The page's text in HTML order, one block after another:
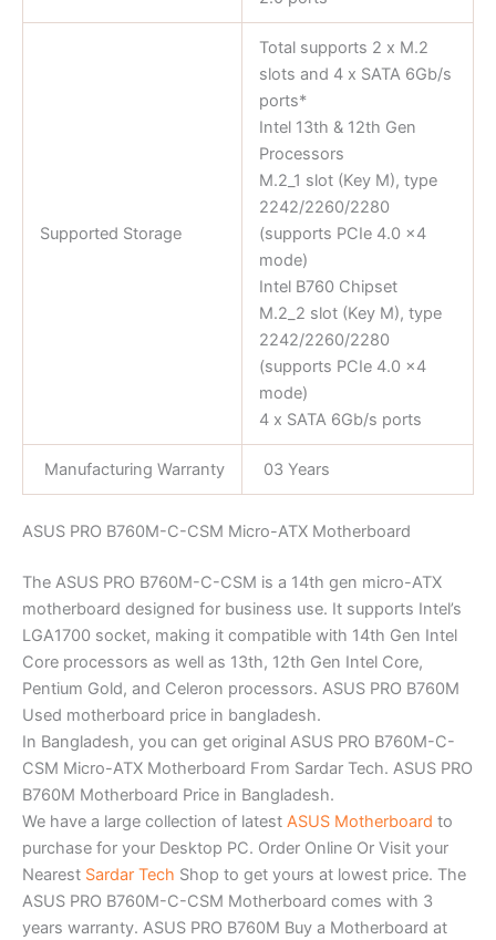
Supported Storage
Total supports 2 x M.2
slots and 4 x SATA 6Gb/s
ports*
Intel 13th & 12th Gen
Processors
M.2_1 slot (Key M), type
2242/2260/2280
(supports PCIe 4.0 x4
mode)
Intel B760 Chipset
M.2_2 slot (Key M), type
2242/2260/2280
(supports PCIe 4.0 x4
mode)
4 x SATA 6Gb/s ports
Manufacturing Warranty 03 Years
ASUS PRO B760M-C-CSM Micro-ATX Motherboard
The ASUS PRO B760M-C-CSM is a 14th gen micro-ATX
motherboard designed for business use. It supports Intel’s
LGA1700 socket, making it compatible with 14th Gen Intel
Core processors as well as 13th, 12th Gen Intel Core,
Pentium Gold, and Celeron processors. ASUS PRO B760M
Used motherboard price in bangladesh.
In Bangladesh, you can get original ASUS PRO B760M-C-
CSM Micro-ATX Motherboard From Sardar Tech. ASUS PRO
B760M Motherboard Price in Bangladesh.
We have a large collection of latest ASUS Motherboard to
purchase for your Desktop PC. Order Online Or Visit your
Nearest Sardar Tech Shop to get yours at lowest price. The
ASUS PRO B760M-C-CSM Motherboard comes with 3
years warranty. ASUS PRO B760M Buy a Motherboard at